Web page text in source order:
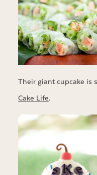
Their giant cupcake is
Cake Life.